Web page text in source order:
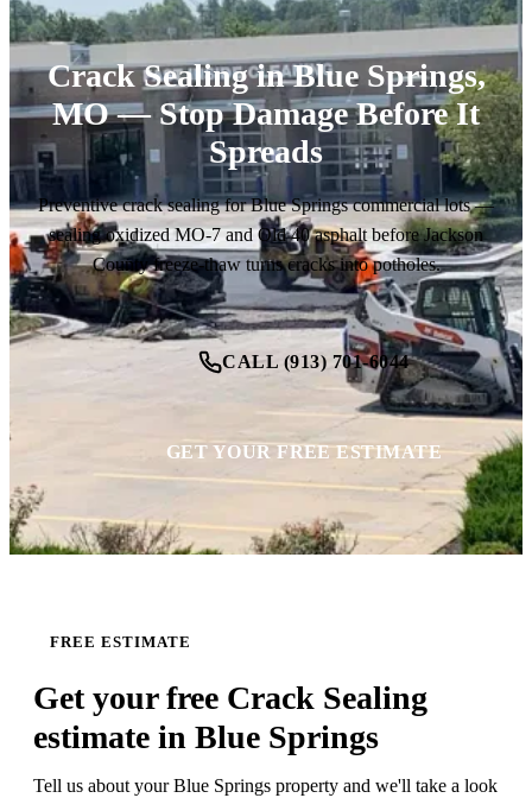
Crack Sealing in Blue Springs,
MO — Stop Damage Before It
Spreads
Preventive crack sealing for Blue Springs commercial lots —
sealing oxidized MO-7 and Old 40 asphalt before Jackson
County freeze-thaw turns cracks into potholes.
CALL (913) 701-6044
GET YOUR FREE ESTIMATE
FREE ESTIMATE
Get your free Crack Sealing
estimate in Blue Springs
Tell us about your Blue Springs property and we'll take a look